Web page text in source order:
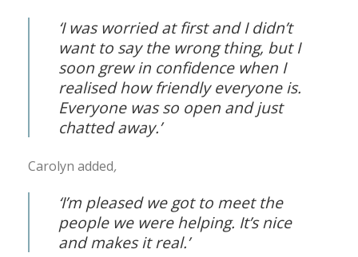
‘I was worried at first and I didn’t
want to say the wrong thing, but I
soon grew in confidence when I
realised how friendly everyone is.
Everyone was so open and just
chatted away.’
Carolyn added,
‘I’m pleased we got to meet the
people we were helping. It’s nice
and makes it real.’